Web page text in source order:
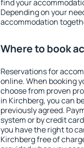
find your
Depending on your
accommodation
Where to book
Reservations for
online. When booking
choose from proven
in Kirchberg, you can
previously agreed.
system or by credit
you have the right to
Kirchberg free of